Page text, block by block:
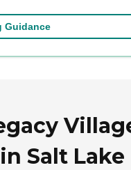
Guidance
Salt Lake